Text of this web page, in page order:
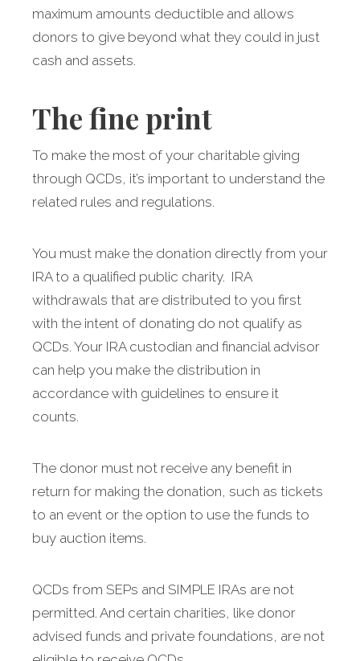
maximum amounts deductible and allows
donors to give beyond what they could in just
cash and assets.
The fine print
To make the most of your charitable giving
through QCDs, it’s important to understand the
related rules and regulations.
You must make the donation directly from your
IRA to a qualified public charity. IRA
withdrawals that are distributed to you first
with the intent of donating do not qualify as
QCDs. Your IRA custodian and financial advisor
can help you make the distribution in
accordance with guidelines to ensure it
counts.
The donor must not receive any benefit in
return for making the donation, such as tickets
to an event or the option to use the funds to
buy auction items.
QCDs from SEPs and SIMPLE IRAs are not
permitted. And certain charities, like donor
advised funds and private foundations, are not